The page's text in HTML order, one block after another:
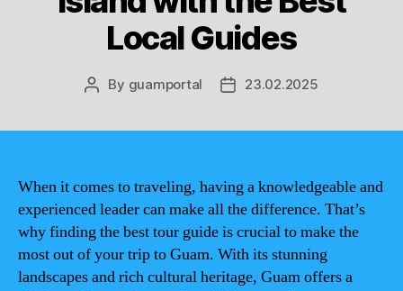
Local Guides
Post
By guamportal
Post23.02.2025
When it comes to traveling, having a knowledgeable and
experienced leader can make all the difference. That’s
why finding the best tour guide is crucial to make the
most out of your trip to Guam. With its stunning
landscapes and rich cultural heritage, Guam offers a